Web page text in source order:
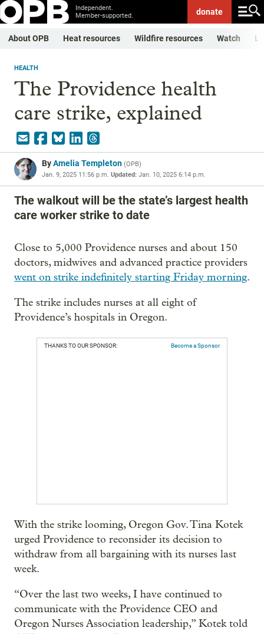
Independent.
Member-supported.
donate
About OPB Heat resources Wildfire resources Watch
HEALTH
The Providence health
care strike, explained
ByAmelia Templeton (OPB)
Jan. 9, 2025 11:56 p.m. Updated: Jan. 10, 2025 6:14 p.m.
The walkout will be the state’s largest health
care worker strike to date
Close to 5,000 Providence nurses and about 150
doctors, midwives and advanced practice providers
went on strike indefinitely starting Friday morning.
The strike includes nurses at all eight of
Providence’s hospitals in Oregon.
THANKS TO OUR SPONSOR: Become a Sponsor
With the strike looming, Oregon Gov. Tina Kotek
urged Providence to reconsider its decision to
withdraw from all bargaining with its nurses last
week.
“Over the last two weeks, I have continued to
communicate with the Providence CEO and
Oregon Nurses Association leadership,” Kotek told